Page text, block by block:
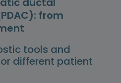
from
tools and
different patient